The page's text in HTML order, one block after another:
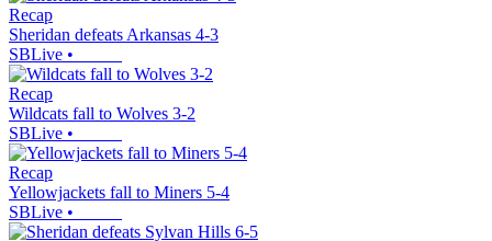
Recap
Sheridan defeats Arkansas 4-3
SBLive •
Recap
Wildcats fall to Wolves 3-2
SBLive •
Recap
Yellowjackets fall to Miners 5-4
SBLive •